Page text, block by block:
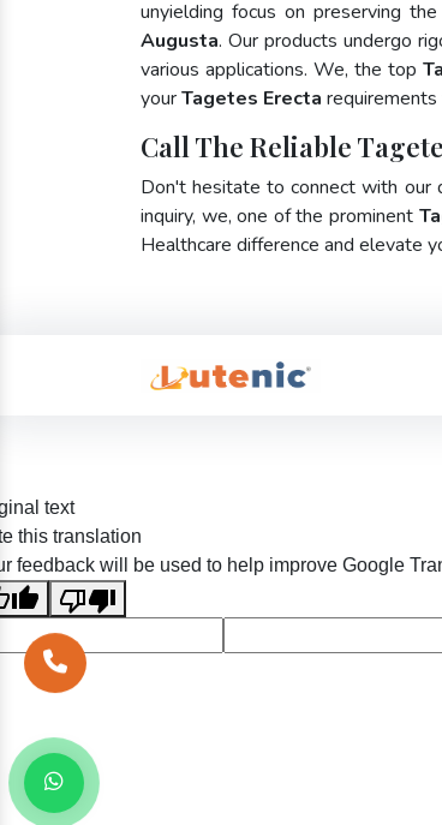
unyielding focus on preserving
Augusta. Our products undergo
various applications. We, the top
yourTagetes Erecta
Call The Reliable
Don't hesitate to connect with our
inquiry, we, one of the prominent
Healthcare difference and elevate
text
this translation
feedback will be used to help improve Google